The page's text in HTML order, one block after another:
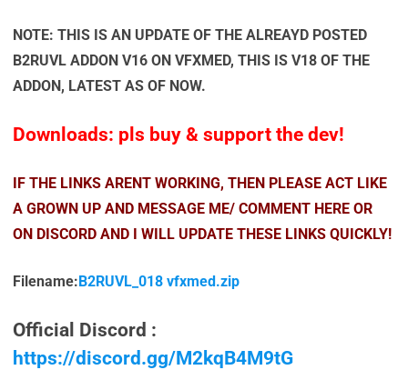
NOTE: THIS IS AN UPDATE OF THE ALREAYD POSTED
B2RUVL ADDON V16 ON VFXMED, THIS IS V18 OF THE
ADDON, LATEST AS OF NOW.
Downloads: pls buy & support the dev!
IF THE LINKS ARENT WORKING, THEN PLEASE ACT LIKE
A GROWN UP AND MESSAGE ME/ COMMENT HERE OR
ON DISCORD AND I WILL UPDATE THESE LINKS QUICKLY!
Filename:B2RUVL_018 vfxmed.zip
Official Discord :
https://discord.gg/M2kqB4M9tG